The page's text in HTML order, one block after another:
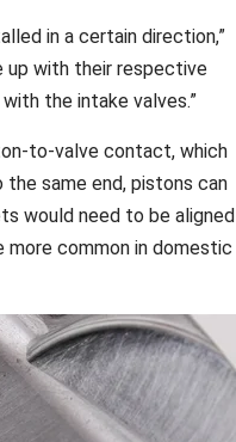
in a certain direction,”
up with their respective
the intake valves.”
to-valve contact, which
the same end, pistons can
would need to be aligned
common in domestic